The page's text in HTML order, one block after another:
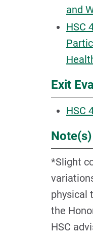
and
HSC
Exit
HSC
Note(s)
*Slight
physical
the
HSC